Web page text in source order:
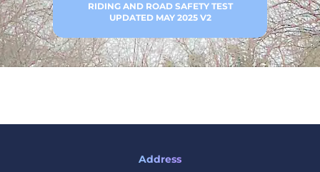
RIDING AND ROAD SAFETY TEST
UPDATED MAY 2025 V2
Address